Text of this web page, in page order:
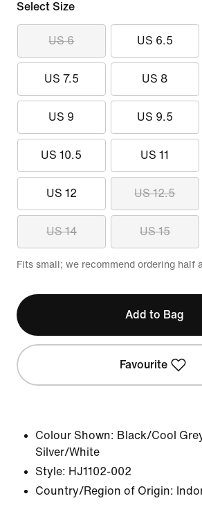
Select Size
US 6 US 6.5
US 7.5 US 8
US 9 US 9.5
US 10.5 US 11
US 12 US 12.5
US 14 US 15
Fits small; we recommend ordering half
Add to Bag
Favourite
Colour Shown: Black/Cool
Silver/White
Style: HJ1102-002
Country/Region of Origin: